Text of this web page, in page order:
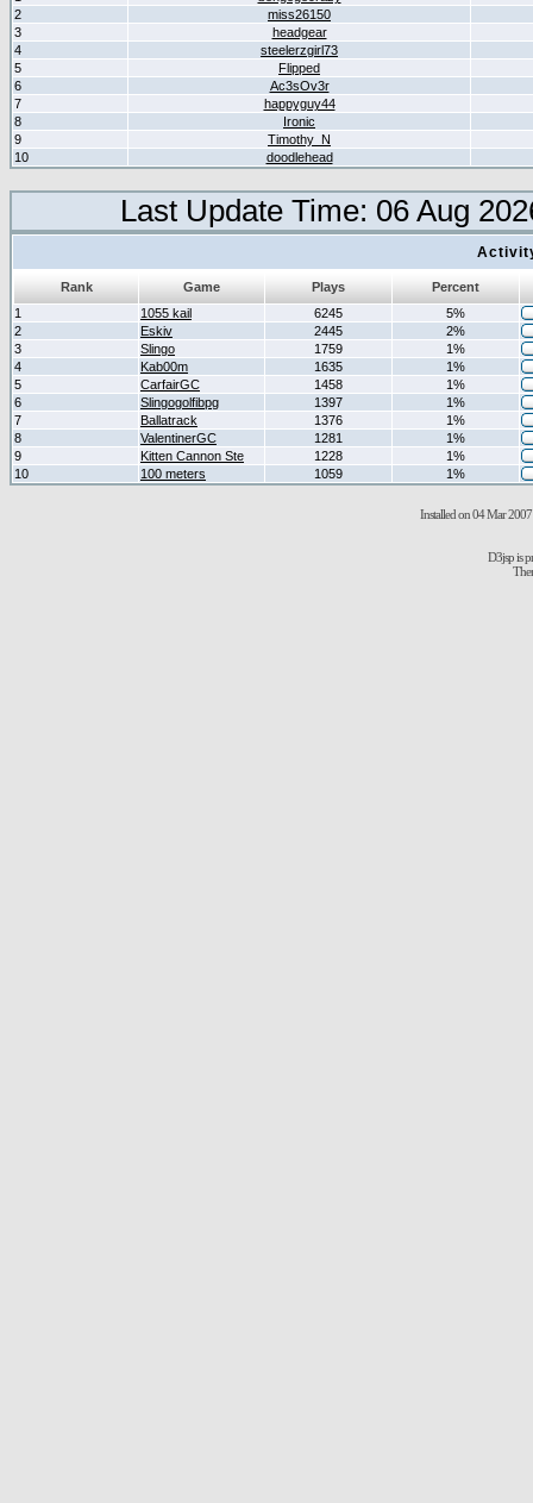
2
miss26150
3
headgear
4
steelerzgirl73
5
Flipped
6
Ac3sOv3r
7
happyguy44
8
Ironic
9
Timothy_N
10
doodlehead
Last Update Time: 06 Aug
Rank Game Plays
Percent
1
1055 kail 6245
5%
2
Eskiv 2445
2%
3
Slingo 1759
1%
4
Kab00m 1635
1%
5
CarfairGC 1458
1%
6
Slingogolfibpg 1397
1%
7
Ballatrack 1376
1%
8
ValentinerGC 1281
1%
9
Kitten Cannon Ste 1228
1%
10
100 meters 1059 1%
Installed on 04 Mar 2007
D3jsp is